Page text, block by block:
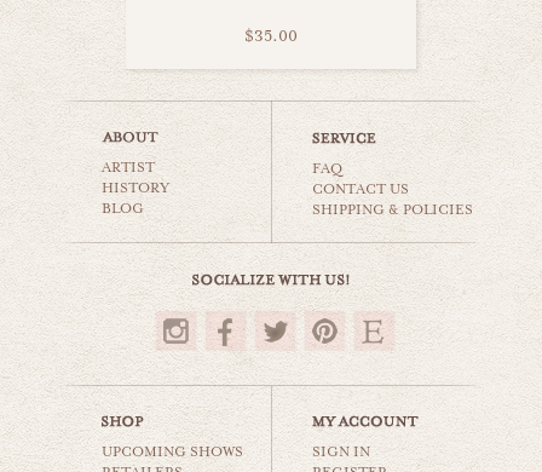
$35.00
kealia beach kauai
beaches & oceans
$35.00
ARTIST
HISTORY
BLOG
FAQ
CONTACT US
SHIPPING & POLICIES
UPCOMING SHOWS
SIGN IN